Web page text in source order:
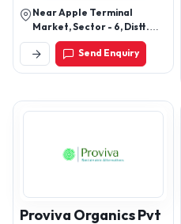
Near Apple Terminal
Market, Sector - 6, Distt.
Solan, Parwanoo, Solan,
Himachal Pradesh - 173220,
Send Enquiry
Proviva Organics Pvt